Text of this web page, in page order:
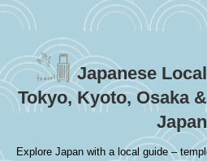
Japanese
Tokyo, Kyoto, Osaka
Japan
Explore Japan with a local guide –